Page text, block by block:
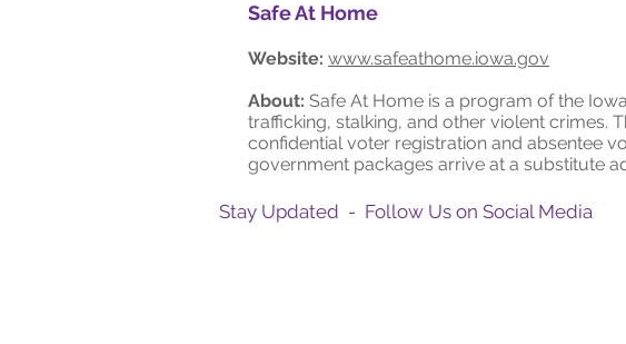
Safe At Home
Website: www.safeathome.iowa.gov
About: Safe At Home is a program of the
trafficking, stalking, and other violent crimes.
confidential voter registration and absentee
government packages arrive at a substitute
Stay Updated - Follow Us on Social Media